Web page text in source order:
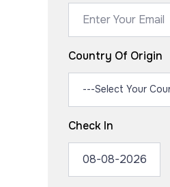
Country Of Origin
Check In